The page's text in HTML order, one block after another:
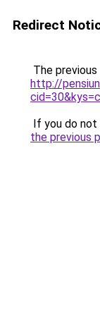
Redirect
The
http://
If you do
the previous